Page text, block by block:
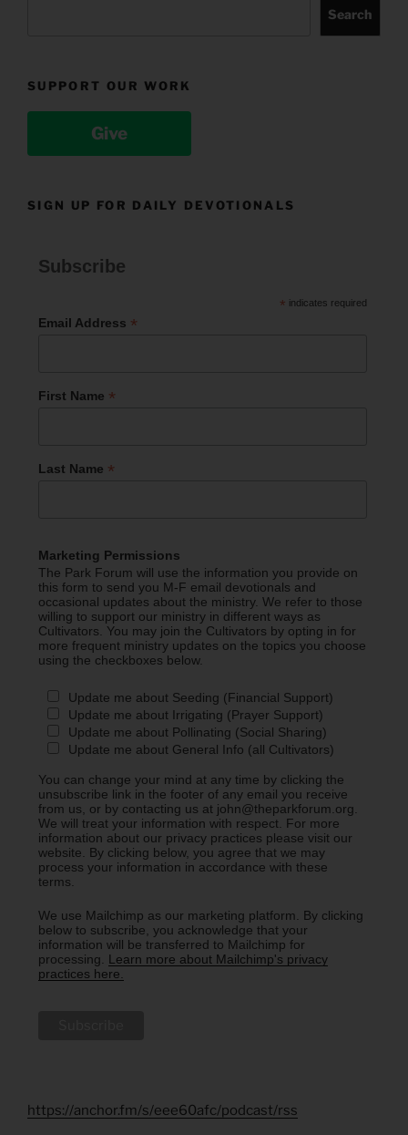
Search
SUPPORT OUR WORK
Give
SIGN UP FOR DAILY DEVOTIONALS
Subscribe
* indicates required
Email Address *
First Name *
Last Name *
Marketing Permissions
The Park Forum will use the information you provide on
this form to send you M-F email devotionals and
occasional updates about the ministry. We refer to those
willing to support our ministry in different ways as
Cultivators. You may join the Cultivators by opting in for
more frequent ministry updates on the topics you choose
using the checkboxes below.
Update me about Seeding (Financial Support)
Update me about Irrigating (Prayer Support)
Update me about Pollinating (Social Sharing)
Update me about General Info (all Cultivators)
You can change your mind at any time by clicking the
unsubscribe link in the footer of any email you receive
from us, or by contacting us at john@theparkforum.org.
We will treat your information with respect. For more
information about our privacy practices please visit our
website. By clicking below, you agree that we may
process your information in accordance with these
terms.
We use Mailchimp as our marketing platform. By clicking
below to subscribe, you acknowledge that your
information will be transferred to Mailchimp for
processing. Learn more about Mailchimp's privacy
practices here.
https://anchor.fm/s/eee60afc/podcast/rss